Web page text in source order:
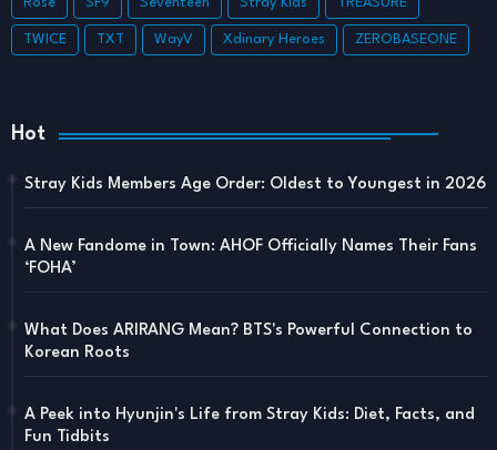
Rosé SF9 Seventeen Stray Kids TREASURE
TWICE TXT WayV Xdinary Heroes ZEROBASEONE
Hot
Stray Kids Members Age Order: Oldest to Youngest in 2026
A New Fandome in Town: AHOF Officially Names Their Fans
‘FOHA’
What Does ARIRANG Mean? BTS's Powerful Connection to
Korean Roots
A Peek into Hyunjin's Life from Stray Kids: Diet, Facts, and
Fun Tidbits